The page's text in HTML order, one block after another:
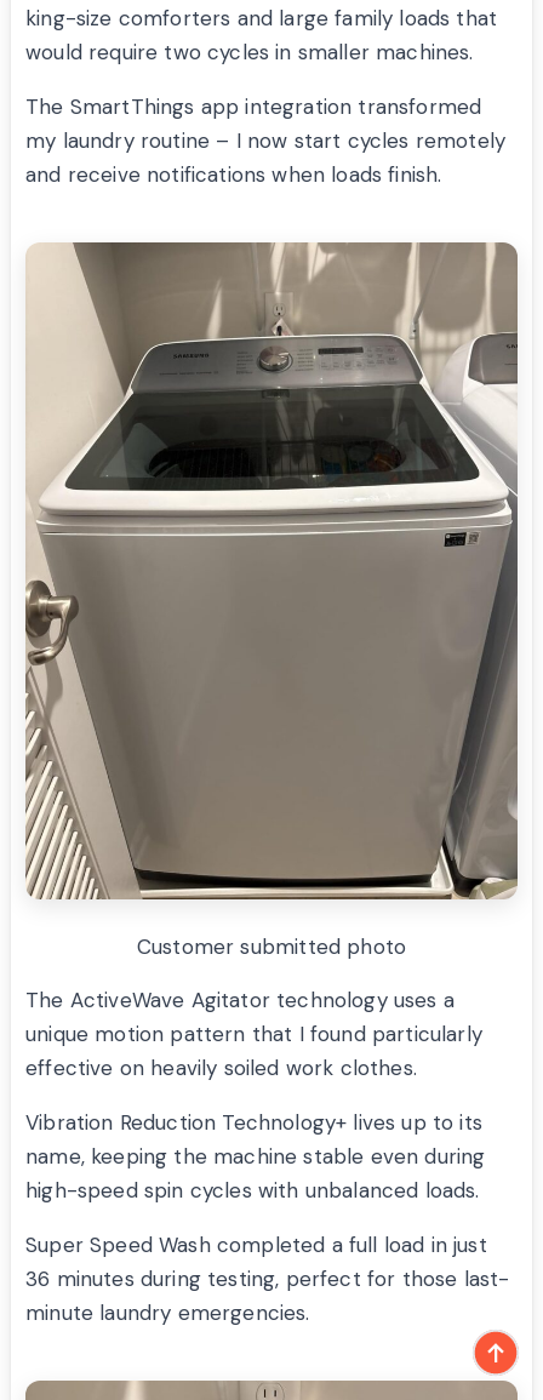
king-size comforters and large family loads that
would require two cycles in smaller machines.
The SmartThings app integration transformed
my laundry routine – I now start cycles remotely
and receive notifications when loads finish.
Customer submitted photo
The ActiveWave Agitator technology uses a
unique motion pattern that I found particularly
effective on heavily soiled work clothes.
Vibration Reduction Technology+ lives up to its
name, keeping the machine stable even during
high-speed spin cycles with unbalanced loads.
Super Speed Wash completed a full load in just
36 minutes during testing, perfect for those last-
minute laundry emergencies.